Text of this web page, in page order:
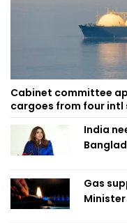
Cabinet committee
cargoes from four intl
India
Gas
Minister